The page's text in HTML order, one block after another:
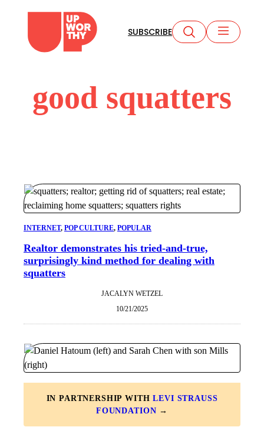
content
SUBSCRIBE
good squatters
INTERNET, POP CULTURE, POPULAR
Realtor demonstrates his tried-and-true,
surprisingly kind method for dealing with
squatters
JACALYN WETZEL
10/21/2025
IN PARTNERSHIP WITHLEVI STRAUSS
FOUNDATION →